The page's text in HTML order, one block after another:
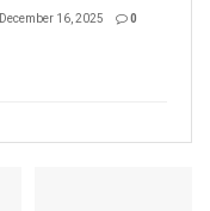
December 16, 2025 0